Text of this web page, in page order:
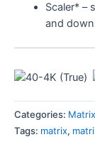
Scaler* –
and
Categories: Matrix
Tags: matrix,